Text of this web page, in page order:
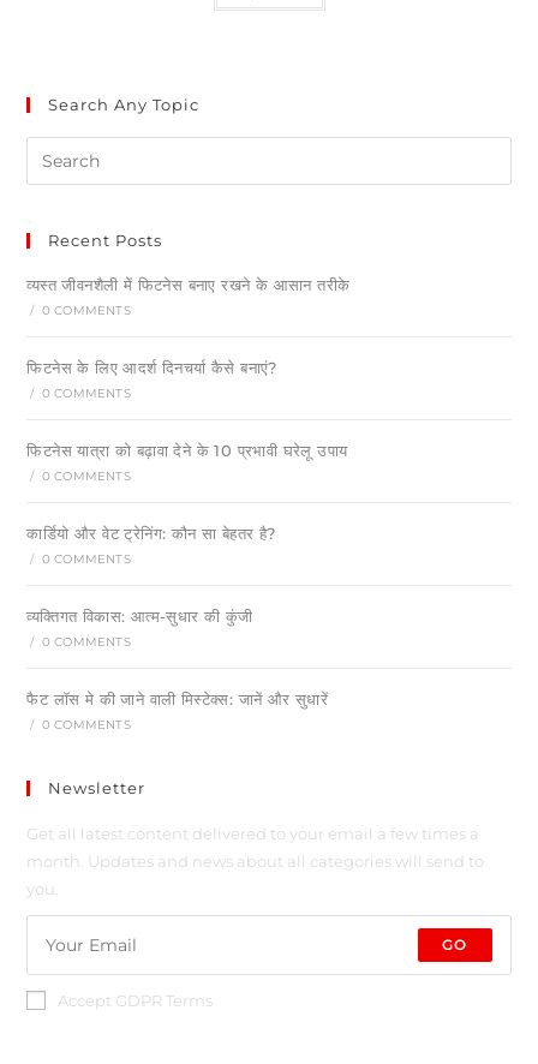
Search Any Topic
Recent Posts
व्यस्त जीवनशैली में फिटनेस बनाए रखने के आसान तरीके
/ 0 COMMENTS
फिटनेस के लिए आदर्श दिनचर्या कैसे बनाएं?
/ 0 COMMENTS
फिटनेस यात्रा को बढ़ावा देने के 10 प्रभावी घरेलू उपाय
/ 0 COMMENTS
कार्डियो और वेट ट्रेनिंग: कौन सा बेहतर है?
/ 0 COMMENTS
व्यक्तिगत विकास: आत्म-सुधार की कुंजी
/ 0 COMMENTS
फैट लॉस मे की जाने वाली मिस्टेक्स: जानें और सुधारें
/ 0 COMMENTS
Newsletter
Get all latest content delivered to your email a few times a
month. Updates and news about all categories will send to
you.
GO
Accept GDPR Terms